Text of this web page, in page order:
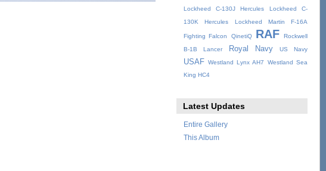
Lockheed C-130J Hercules
Lockheed C-
130K Hercules
Lockheed Martin F-16A
Fighting Falcon QinetiQ RAF
Rockwell
B-1B Lancer
Royal Navy US Navy
USAF Westland Lynx AH7
Westland Sea
King HC4
Latest Updates
Entire Gallery
This Album